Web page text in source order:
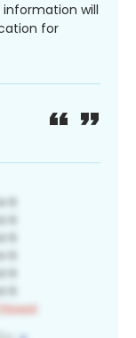
information will
for